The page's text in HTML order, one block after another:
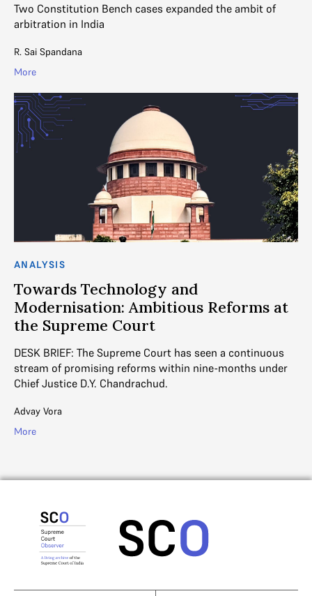
Two Constitution Bench cases expanded the ambit of
arbitration in India
R. Sai Spandana
More
ANALYSIS
Towards Technology and
Modernisation: Ambitious Reforms at
the Supreme Court
DESK BRIEF: The Supreme Court has seen a continuous
stream of promising reforms within nine-months under
Chief Justice D.Y. Chandrachud.
Advay Vora
More